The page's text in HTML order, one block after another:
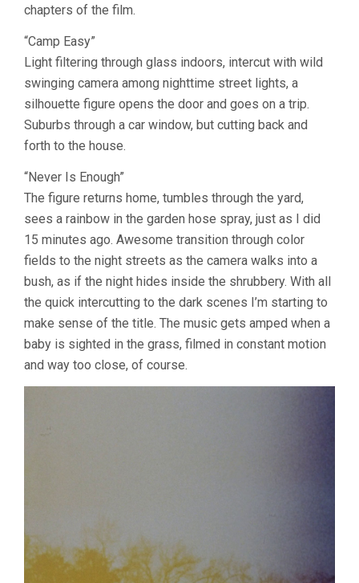
chapters of the film.
“Camp Easy”
Light filtering through glass indoors, intercut with wild
swinging camera among nighttime street lights, a
silhouette figure opens the door and goes on a trip.
Suburbs through a car window, but cutting back and
forth to the house.
“Never Is Enough”
The figure returns home, tumbles through the yard,
sees a rainbow in the garden hose spray, just as I did
15 minutes ago. Awesome transition through color
fields to the night streets as the camera walks into a
bush, as if the night hides inside the shrubbery. With all
the quick intercutting to the dark scenes I’m starting to
make sense of the title. The music gets amped when a
baby is sighted in the grass, filmed in constant motion
and way too close, of course.